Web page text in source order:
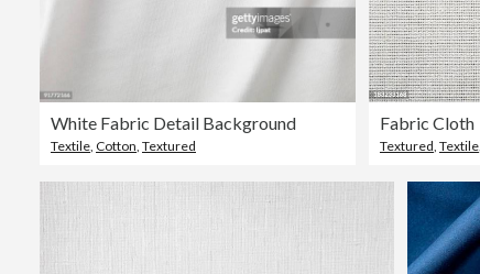
White Fabric Detail Background
Textile Cotton Textured
Fabric Cloth
Textured Textile,